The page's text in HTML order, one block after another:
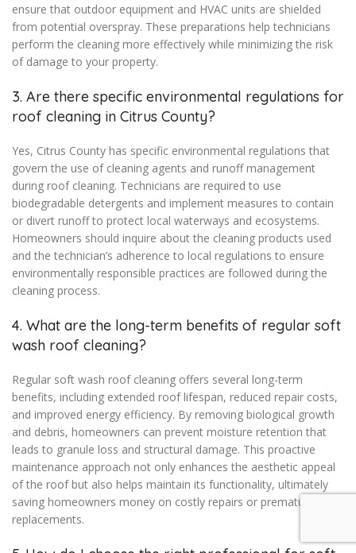
ensure that outdoor equipment and HVAC units are shielded
from potential overspray. These preparations help technicians
perform the cleaning more effectively while minimizing the risk
of damage to your property.
3. Are there specific environmental regulations for
roof cleaning in Citrus County?
Yes, Citrus County has specific environmental regulations that
govern the use of cleaning agents and runoff management
during roof cleaning. Technicians are required to use
biodegradable detergents and implement measures to contain
or divert runoff to protect local waterways and ecosystems.
Homeowners should inquire about the cleaning products used
and the technician’s adherence to local regulations to ensure
environmentally responsible practices are followed during the
cleaning process.
4. What are the long-term benefits of regular soft
wash roof cleaning?
Regular soft wash roof cleaning offers several long-term
benefits, including extended roof lifespan, reduced repair costs,
and improved energy efficiency. By removing biological growth
and debris, homeowners can prevent moisture retention that
leads to granule loss and structural damage. This proactive
maintenance approach not only enhances the aesthetic appeal
of the roof but also helps maintain its functionality, ultimately
saving homeowners money on costly repairs or premature
replacements.